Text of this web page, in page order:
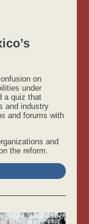
on
under
a quiz that
and industry
and forums with
and
the reform.